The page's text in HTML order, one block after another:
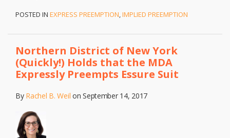
POSTED IN EXPRESS PREEMPTION,IMPLIED PREEMPTION
Northern District of New York
(Quickly!) Holds that the MDA
Expressly Preempts Essure Suit
By Rachel B. Weil onSeptember 14, 2017